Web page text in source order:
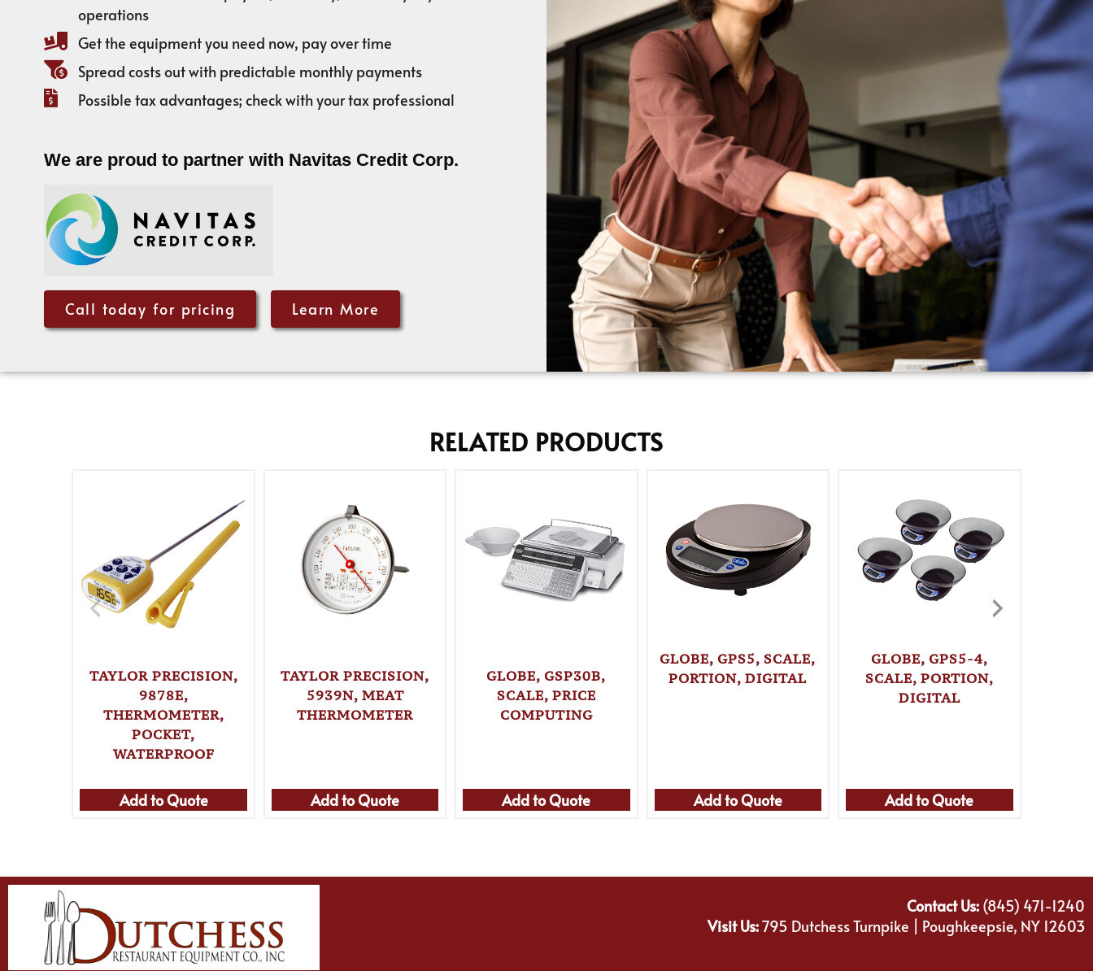
operations
Get the equipment you need now, pay over time
Spread costs out with predictable monthly payments
Possible tax advantages; check with your tax professional
We are proud to partner with Navitas Credit Corp.
Call today for pricing Learn More
RELATED PRODUCTS
TAYLOR PRECISION,
9878E,
THERMOMETER,
POCKET,
WATERPROOF
Add to Quote
TAYLOR PRECISION,
5939N, MEAT
THERMOMETER
Add to Quote
GLOBE, GSP30B,
SCALE, PRICE
COMPUTING
Add to Quote
GLOBE, GPS5, SCALE,
PORTION, DIGITAL
Add to Quote
GLOBE, GPS5-4,
SCALE, PORTION,
DIGITAL
Add to Quote
Contact Us:(845) 471-1240
Visit Us:795 Dutchess Turnpike | Poughkeepsie, NY 12603